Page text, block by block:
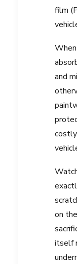
film
and
on
itself